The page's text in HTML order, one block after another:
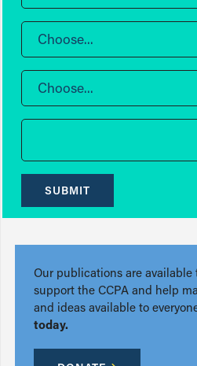
Choose...
Choose...
SUBMIT
Our publications are available
support the CCPA and help
and ideas available to
today.